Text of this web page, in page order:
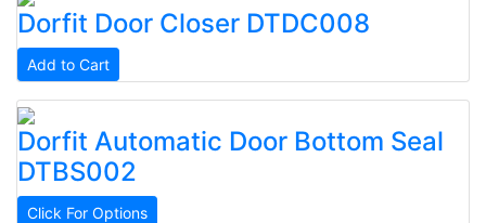
Dorfit Door Closer DTDC008
Add to Cart
Dorfit Automatic Door Bottom Seal
DTBS002
Click For Options